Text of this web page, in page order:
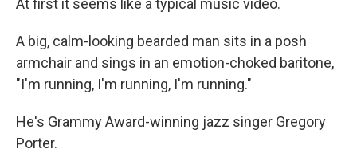
A big, calm-looking bearded man sits in a posh
armchair and sings in an emotion-choked baritone,
"I'm running, I'm running, I'm running."
He's Grammy Award-winning jazz singer Gregory
Porter.